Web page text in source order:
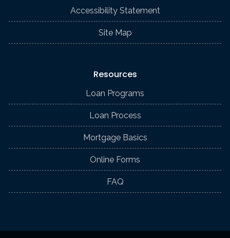
Accessibility Statement
Site Map
Resources
Loan Programs
Loan Process
Mortgage Basics
Online Forms
FAQ